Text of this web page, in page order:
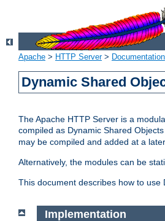
Apache > HTTP Server> Documentation
Dynamic Shared
The Apache HTTP Server is a
compiled as Dynamic Shared
may be compiled and added at a
Alternatively, the modules can be
This document describes how to
Implementation